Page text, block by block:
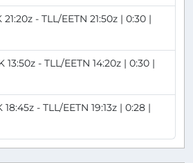
- TLL/EETN 21:50z | 0:30 |
13:50z - TLL/EETN 14:20z | 0:30 |
- TLL/EETN 19:13z | 0:28 |